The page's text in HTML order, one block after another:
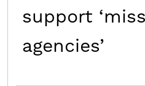
support
agencies’